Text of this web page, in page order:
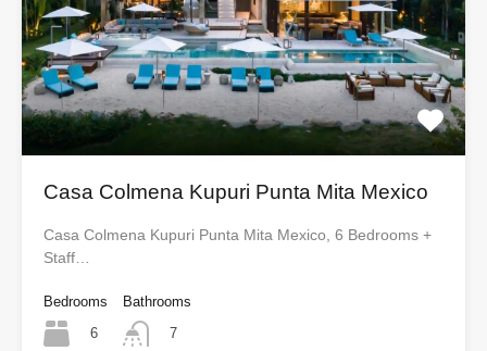
Casa Colmena Kupuri Punta Mita Mexico
Casa Colmena Kupuri Punta Mita Mexico, 6 Bedrooms +
Staff…
Bedrooms
6
Bathrooms
7